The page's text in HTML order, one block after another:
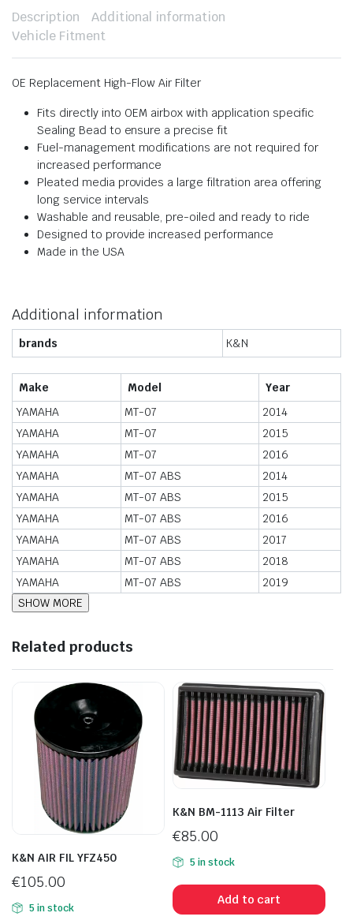
Description
Additional information
Vehicle Fitment
OE Replacement High-Flow Air Filter
Fits directly into OEM airbox with application specific
Sealing Bead to ensure a precise fit
Fuel-management modifications are not required for
increased performance
Pleated media provides a large filtration area offering
long service intervals
Washable and reusable, pre-oiled and ready to ride
Designed to provide increased performance
Made in the USA
Additional information
brands K&N
Make Model
Year
YAMAHA
MT-07
2014
YAMAHA
MT-07
2015
YAMAHA
MT-07
2016
YAMAHA
MT-07 ABS
2014
YAMAHA
MT-07 ABS
2015
YAMAHA
MT-07 ABS
2016
YAMAHA
MT-07 ABS
2017
YAMAHA
MT-07 ABS
2018
YAMAHA
MT-07 ABS 2019
Related products
K&N AIR FIL YFZ450
€105.00
5 in stock
K&N BM-1113 Air Filter
€85.00
5 in stock
Add to cart